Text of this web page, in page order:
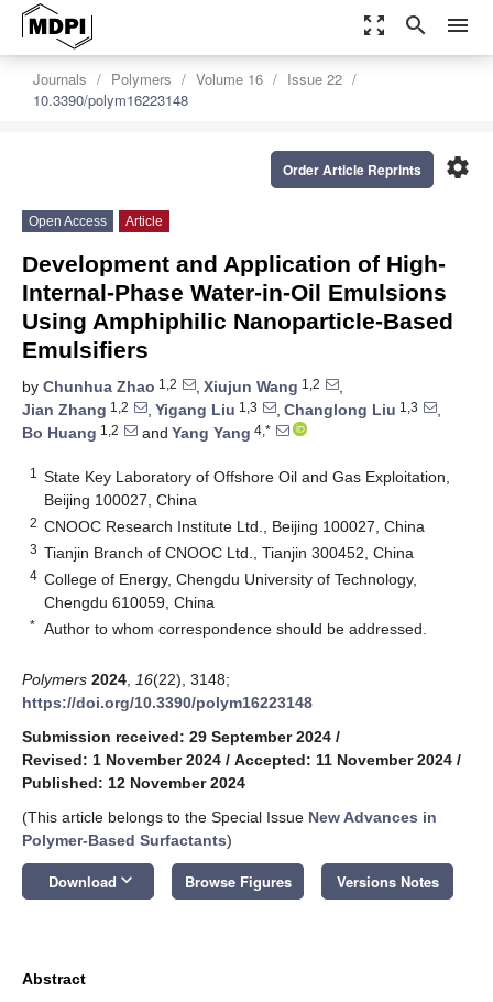
zoom_out_map search menu
Journals Polymers Volume 16
Issue 22
10.3390/polym16223148
settings
Order Article Reprints
Open Access Article
Development and Application of High-
Internal-Phase Water-in-Oil Emulsions
Using Amphiphilic Nanoparticle-Based
Emulsifiers
by Chunhua Zhao 1,2 , Xiujun Wang 1,2
,
Jian Zhang 1,2 , Yigang Liu 1,3 , Changlong Liu 1,3
,
Bo Huang 1,2 and Yang Yang 4,*
1
State Key Laboratory of Offshore Oil and Gas Exploitation,
Beijing 100027, China
2 CNOOC Research Institute Ltd., Beijing 100027, China
3 Tianjin Branch of CNOOC Ltd., Tianjin 300452, China
4 College of Energy, Chengdu University of Technology,
Chengdu 610059, China
* Author to whom correspondence should be addressed.
Polymers 2024 16(22), 3148;
https://doi.org/10.3390/polym16223148
Submission received: 29 September 2024 /
Revised: 1 November 2024 / Accepted: 11 November 2024 /
Published: 12 November 2024
(This article belongs to the Special Issue New Advances in
Polymer-Based Surfactants)
Download keyboard_arrow_down Browse Figures Versions Notes
Abstract